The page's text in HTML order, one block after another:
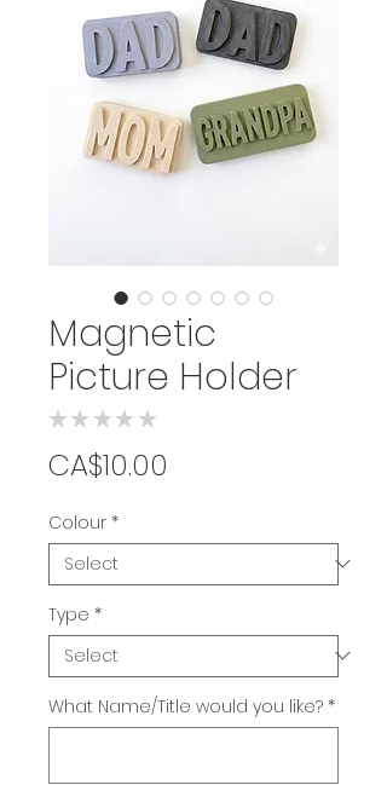
Magnetic
Picture Holder
★ ★ ★ ★ ★
CA$10.00
Colour *
Type *
What Name/Title would you like? *